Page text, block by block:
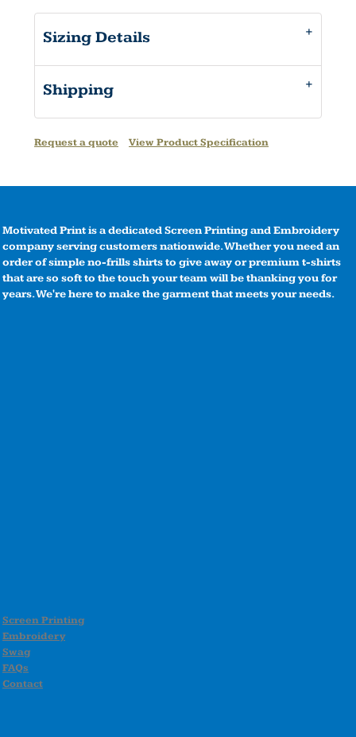
Sizing Details
Shipping
Request a quote View Product Specification
Motivated Print is a dedicated Screen Printing and Embroidery
company serving customers nationwide. Whether you need an
order of simple no-frills shirts to give away or premium t-shirts
that are so soft to the touch your team will be thanking you for
years. We're here to make the garment that meets your needs.
Screen Printing
Embroidery
Swag
FAQs
Contact